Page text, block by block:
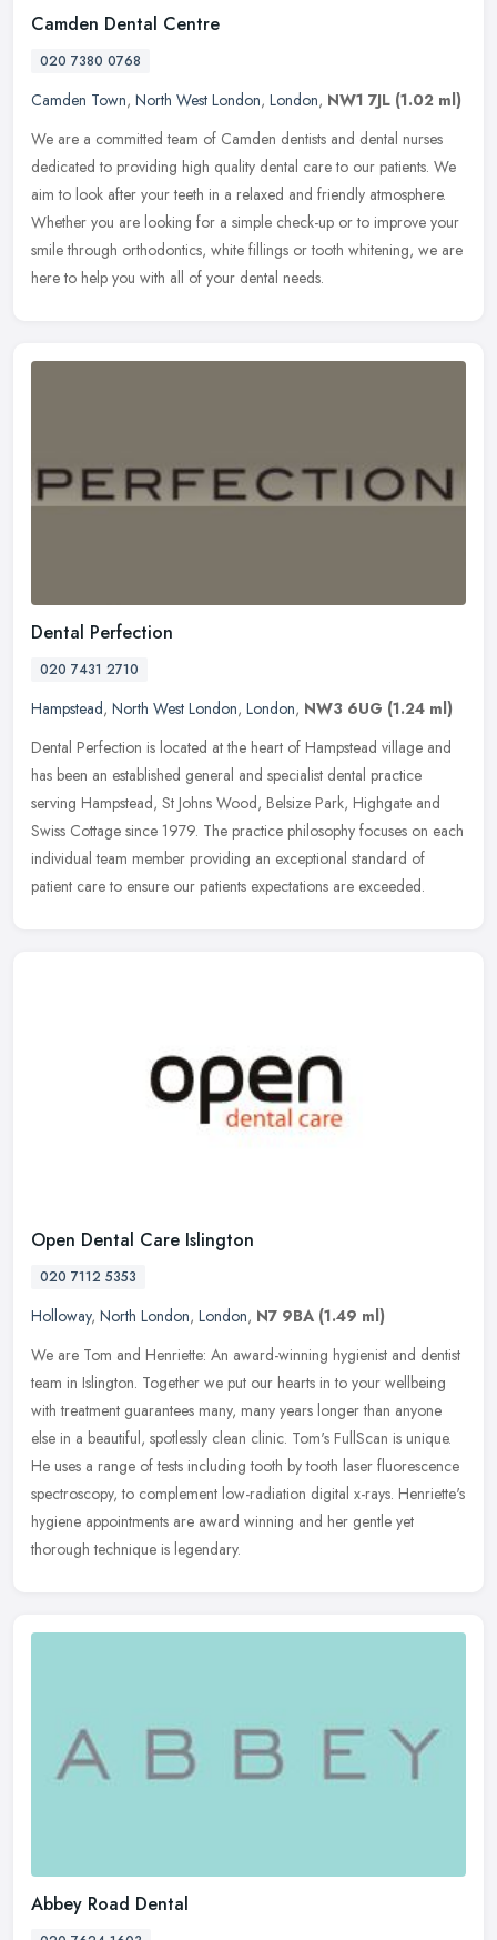
Camden Dental Centre
020 7380 0768
Camden Town, North West London, London, NW1 7JL (1.02 ml)
We are a committed team of Camden dentists and dental nurses
dedicated to providing high quality dental care to our patients. We
aim to look after your teeth in a relaxed and friendly atmosphere.
Whether you are looking for a simple check-up or to improve your
smile through orthodontics, white fillings or tooth whitening, we are
here to help you with all of your dental needs.
Dental Perfection
020 7431 2710
Hampstead, North West London, London, NW3 6UG (1.24 ml)
Dental Perfection is located at the heart of Hampstead village and
has been an established general and specialist dental practice
serving Hampstead, St Johns Wood, Belsize Park, Highgate and
Swiss Cottage since 1979. The practice philosophy focuses on each
individual team member providing an exceptional standard of
patient care to ensure our patients expectations are exceeded.
Open Dental Care Islington
020 7112 5353
Holloway, North London, London, N7 9BA (1.49 ml)
We are Tom and Henriette: An award-winning hygienist and dentist
team in Islington. Together we put our hearts in to your wellbeing
with treatment guarantees many, many years longer than anyone
else in a beautiful, spotlessly clean clinic. Tom's FullScan is unique.
He uses a range of tests including tooth by tooth laser fluorescence
spectroscopy, to complement low-radiation digital x-rays. Henriette's
hygiene appointments are award winning and her gentle yet
thorough technique is legendary.
Abbey Road Dental